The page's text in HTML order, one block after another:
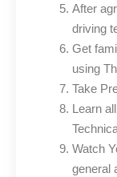
After
driving
Get
using
Take
Learn
Watch
general